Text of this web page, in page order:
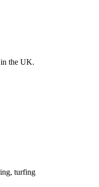
the UK.
turfing